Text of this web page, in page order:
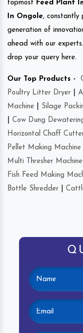
topmost Feed Plant
In Ongole, constantly
generation of
ahead with our
drop your query here.
Our Top Products -
Poultry Litter Dryer
Machine
Silage
Cow Dung
Horizontal Chaff
Pellet Making Machine
Multi Thresher Machine
Fish Feed Making
Bottle Shredder